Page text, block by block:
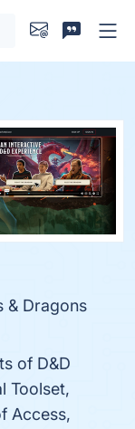
& Dragons
of D&D
Toolset,
Access,